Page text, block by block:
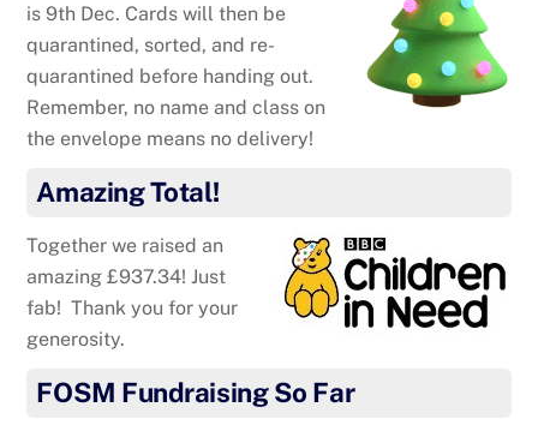
is 9th Dec. Cards will then be
quarantined, sorted, and re-
quarantined before handing out.
Remember, no name and class on
the envelope means no delivery!
Amazing Total!
Together we raised an
amazing £937.34! Just
fab! Thank you for your
generosity.
FOSM Fundraising So Far